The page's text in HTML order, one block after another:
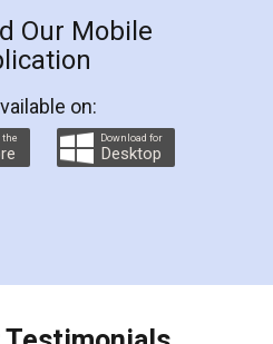
and professional
helps you step by step in
They helped me in
as a Tenant at
and even did a second
again makes the whole
well as discount coupons